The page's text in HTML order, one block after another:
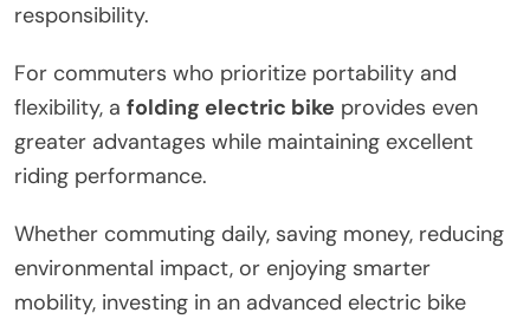
responsibility.
For commuters who prioritize portability and
flexibility, a folding electric bike provides even
greater advantages while maintaining excellent
riding performance.
Whether commuting daily, saving money, reducing
environmental impact, or enjoying smarter
mobility, investing in an advanced electric bike